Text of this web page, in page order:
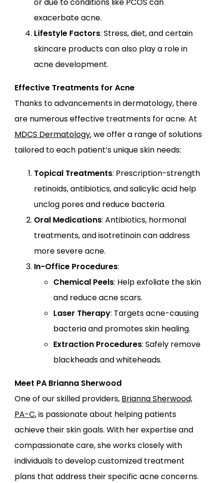
exacerbate acne.
Lifestyle Factors: Stress, diet, and certain
skincare products can also play a role in
acne development.
Effective Treatments for Acne
Thanks to advancements in dermatology, there
are numerous effective treatments for acne. At
MDCS Dermatology, we offer a range of solutions
tailored to each patient’s unique skin needs:
Topical Treatments: Prescription-strength
retinoids, antibiotics, and salicylic acid help
unclog pores and reduce bacteria.
Oral Medications: Antibiotics, hormonal
treatments, and isotretinoin can address
more severe acne.
In-Office Procedures:
Chemical Peels: Help exfoliate the skin
and reduce acne scars.
Laser Therapy: Targets acne-causing
bacteria and promotes skin healing.
Extraction Procedures: Safely remove
blackheads and whiteheads.
Meet PA Brianna Sherwood
One of our skilled providers, Brianna Sherwood,
PA-C, is passionate about helping patients
achieve their skin goals. With her expertise and
compassionate care, she works closely with
individuals to develop customized treatment
plans that address their specific acne concerns.